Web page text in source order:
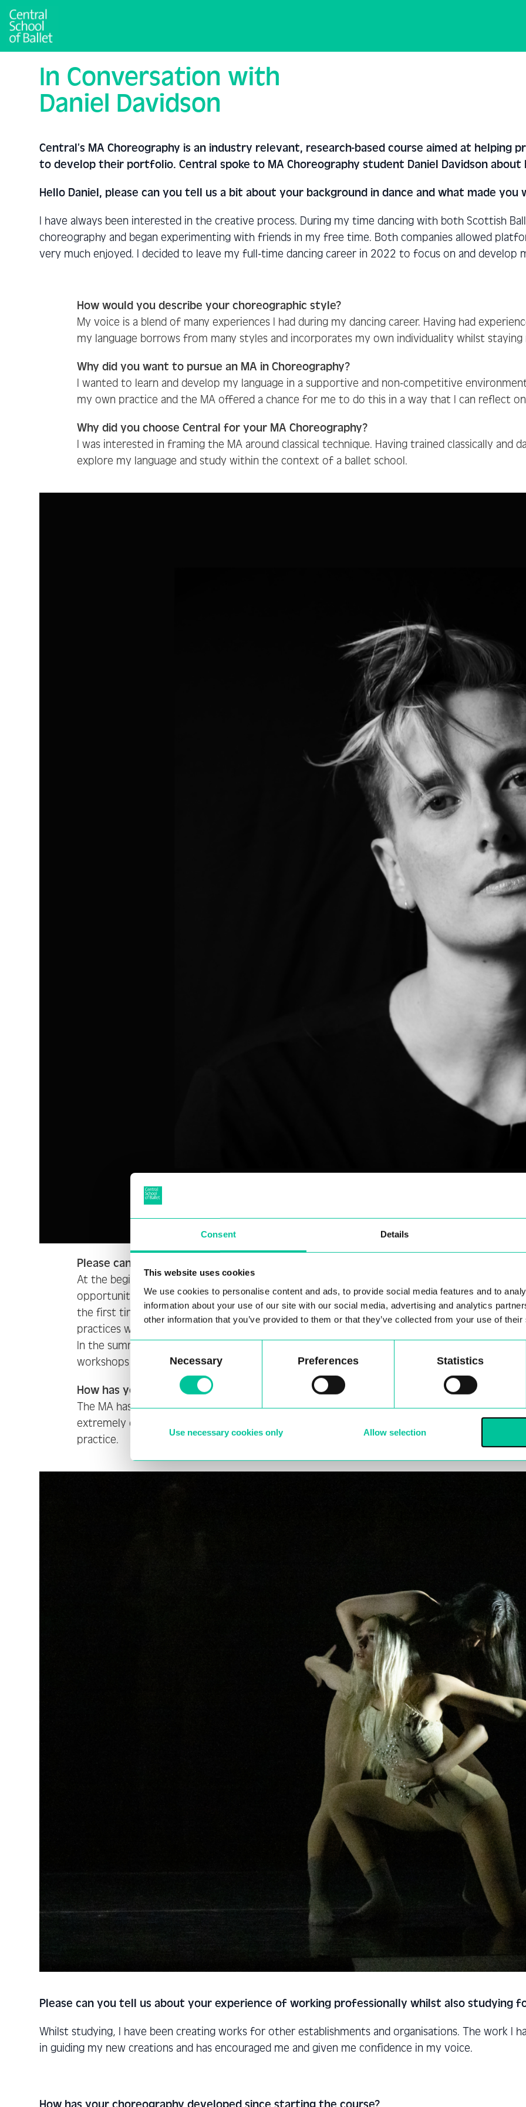
Consent Details
This website uses cookies
We use cookies to personalise content and ads, to provide social media features and to
information about your use of our site with our social media, advertising and analytics
other information that you’ve provided to them or that they’ve collected from your use of
Consent
Necessary Preferences Statistics
Use necessary cookies only Allow selection
In Conversation with
Daniel Davidson
Central’s MA Choreography is an industry relevant, research-based course aimed at helping
to develop their portfolio. Central spoke to MA Choreography student Daniel Davidson
Hello Daniel, please can you tell us a bit about your background in dance and what made
I have always been interested in the creative process. During my time dancing with both Scottish
choreography and began experimenting with friends in my free time. Both companies allowed
very much enjoyed. I decided to leave my full-time dancing career in 2022 to focus on and develop
How would you describe your choreographic style?
My voice is a blend of many experiences I had during my dancing career. Having had
my language borrows from many styles and incorporates my own individuality whilst
Why did you want to pursue an MA in Choreography?
I wanted to learn and develop my language in a supportive and non-competitive
my own practice and the MA offered a chance for me to do this in a way that I can reflect
Why did you choose Central for your MA Choreography?
I was interested in framing the MA around classical technique. Having trained classically and
explore my language and study within the context of a ballet school.
Please can you tell us a bit about the workshops and projects you have worked on so
At the beginning of 2023, I led five weekly workshops with the first-year students at Central
opportunity for me to explore and try things with no expectation of a successful outcome.
the first time in my development that I had been allowed so much freedom. I tried working
practices which aided and helped guide my development.
In the summer I created a work for the first years that was performed as part of their
workshops to develop the final piece.
How has your experience been so far of studying the MA at Central?
The MA has been an extremely rewarding experience and has contributed to my
extremely encouraging and supportive and the course has been valuable in allowing me
practice.
Please can you tell us about your experience of working professionally whilst also studying
Whilst studying, I have been creating works for other establishments and organisations. The work I
in guiding my new creations and has encouraged me and given me confidence in my voice.